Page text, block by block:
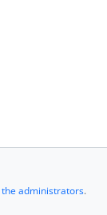
the administrators.